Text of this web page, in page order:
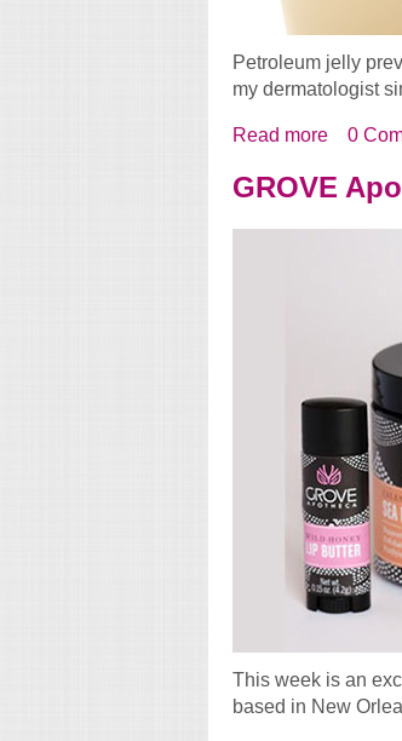
Petroleum jelly
my dermatologist
Read more about I
0
GROVE
This week is an
based in New